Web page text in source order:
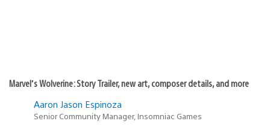
Marvel’s Wolverine: Story Trailer, new art, composer details, and more
Aaron Jason Espinoza
Senior Community Manager, Insomniac Games